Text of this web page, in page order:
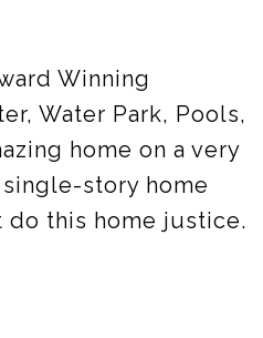
Winning
Water Park, Pools,
home on a very
story home
do this home justice.